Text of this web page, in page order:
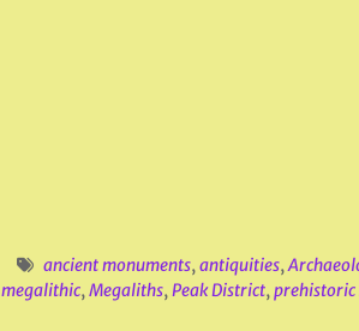
ancient monuments,antiquities,
megalithic,Megaliths,Peak District,prehistoric